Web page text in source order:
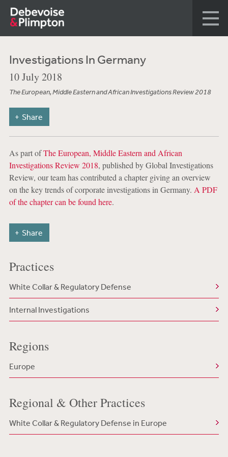
Investigations In Germany
10 July 2018
The European, Middle Eastern and African Investigations Review 2018
Share
As part ofThe European, Middle Eastern and African
Investigations Review 2018, published by Global Investigations
Review, our team has contributed a chapter giving an overview
on the key trends of corporate investigations in Germany. A PDF
of the chapter can be found here.
Share
Practices
White Collar & Regulatory Defense
Internal Investigations
Regions
Europe
Regional & Other Practices
White Collar & Regulatory Defense in Europe